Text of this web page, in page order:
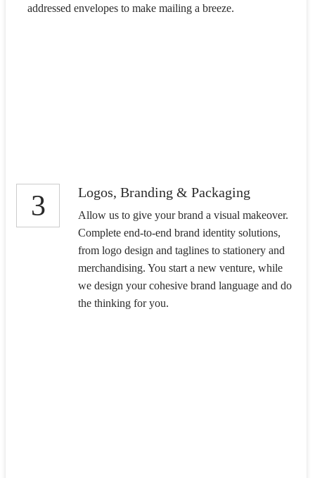
addressed envelopes to make mailing a breeze.
3 Logos, Branding & Packaging
Allow us to give your brand a visual makeover.
Complete end-to-end brand identity solutions,
from logo design and taglines to stationery and
merchandising. You start a new venture, while
we design your cohesive brand language and do
the thinking for you.